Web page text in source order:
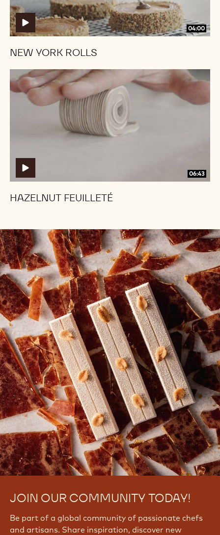
04:00
NEW YORK ROLLS
06:43
Hazelnut
Feuilleté
HAZELNUT FEUILLETÉ
Hazelnut
Feuilleté
JOIN OUR COMMUNITY TODAY!
Be part of a global community of passionate chefs
and artisans. Share inspiration, discover new